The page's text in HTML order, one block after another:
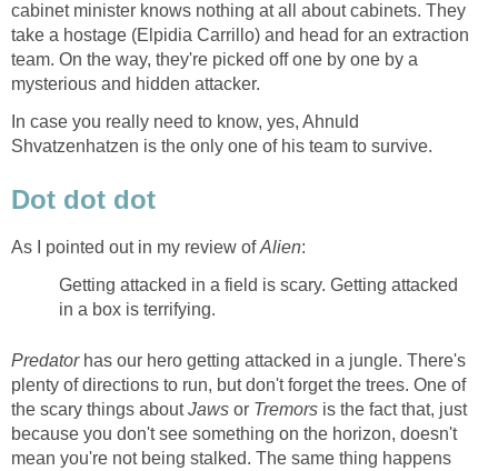
cabinet minister knows nothing at all about cabinets. They
take a hostage (Elpidia Carrillo) and head for an extraction
team. On the way, they're picked off one by one by a
mysterious and hidden attacker.
In case you really need to know, yes, Ahnuld
Shvatzenhatzen is the only one of his team to survive.
Dot dot dot
As I pointed out in my review ofAlien:
Getting attacked in a field is scary. Getting attacked
in a box is terrifying.
Predatorhas our hero getting attacked in a jungle. There's
plenty of directions to run, but don't forget the trees. One of
the scary things aboutJaws or Tremors is the fact that, just
because you don't see something on the horizon, doesn't
mean you're not being stalked. The same thing happens